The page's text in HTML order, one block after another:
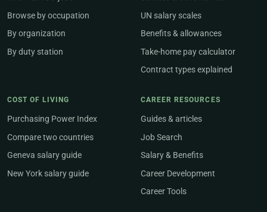
Browse by occupation
By organization
By duty station
UN salary scales
Benefits & allowances
Take-home pay calculator
Contract types explained
COST OF LIVING
Purchasing Power Index
Compare two countries
Geneva salary guide
New York salary guide
CAREER RESOURCES
Guides & articles
Job Search
Salary & Benefits
Career Development
Career Tools